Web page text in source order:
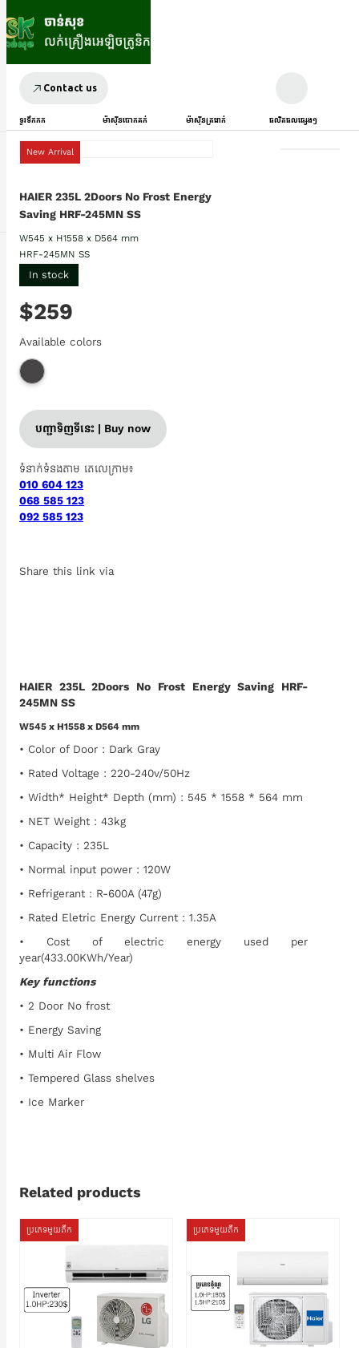
Contact us
ទូរទឹកកក ម៉ាស៊ីនបោកគក់ ម៉ាស៊ីនត្រជាក់ ផលិតផលផ្សេងៗ
New Arrival
HAIER 235L 2Doors No Frost Energy
Saving HRF-245MN SS
W545 x H1558 x D564 mm
HRF-245MN SS
In stock
$259
Available colors
បញ្ជាទិញទីនេះ | Buy now
ទំនាក់ទំនងតាម តេលេក្រាម៖
010 604 123
068 585 123
092 585 123
Share this link via
HAIER 235L 2Doors No Frost Energy Saving HRF-
245MN SS
W545 x H1558 x D564 mm
• Color of Door : Dark Gray
• Rated Voltage : 220-240v/50Hz
• Width* Height* Depth (mm) : 545 * 1558 * 564 mm
• NET Weight : 43kg
• Capacity : 235L
• Normal input power : 120W
• Refrigerant : R-600A (47g)
• Rated Eletric Energy Current : 1.35A
• Cost of electric energy used per
year(433.00KWh/Year)
Key functions
• 2 Door No frost
• Energy Saving
• Multi Air Flow
• Tempered Glass shelves
• Ice Marker
Related products
ប្រភេទមួយតឹក ប្រភេទមួយតឹក